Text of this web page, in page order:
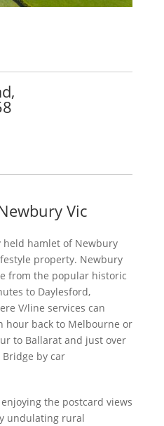
Vic
hamlet of Newbury
property. Newbury
from the popular historic
to Daylesford,
V/line services can
hour back to Melbourne or
to Ballarat and just over
by car
the postcard views
undulating rural